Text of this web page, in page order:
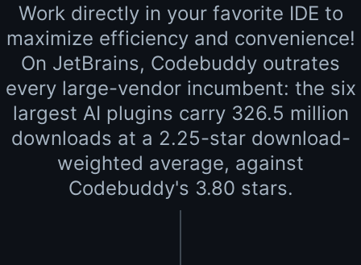
Work directly in your favorite IDE to
maximize efficiency and convenience!
On JetBrains, Codebuddy outrates
every large-vendor incumbent: the six
largest AI plugins carry 326.5 million
downloads at a 2.25-star download-
weighted average, against
Codebuddy's 3.80 stars.